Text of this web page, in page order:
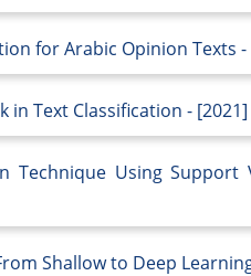
for Arabic Opinion Texts -
in Text Classification - [2021]
Technique Using
Shallow to Deep